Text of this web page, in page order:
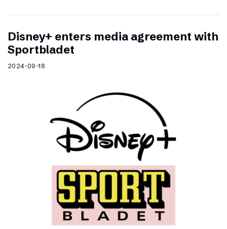
Disney+ enters media agreement with
Sportbladet
2024-09-18